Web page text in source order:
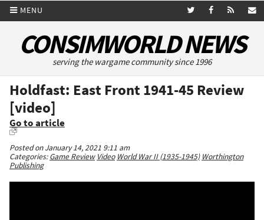
MENU
CONSIMWORLD NEWS
serving the wargame community since 1996
Holdfast: East Front 1941-45 Review
[video]
Go to article
Posted on January 14, 2021 9:11 am
Categories:Game Review Video World War II (1935-1945) Worthington
Publishing